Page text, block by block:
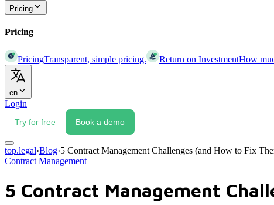
Pricing
Pricing
PricingTransparent, simple pricing. Return on InvestmentHow
en
Login
Try for free Book a demo
top.legal›Blog›5 Contract Management Challenges (and How to Fix
Contract Management
5 Contract Management